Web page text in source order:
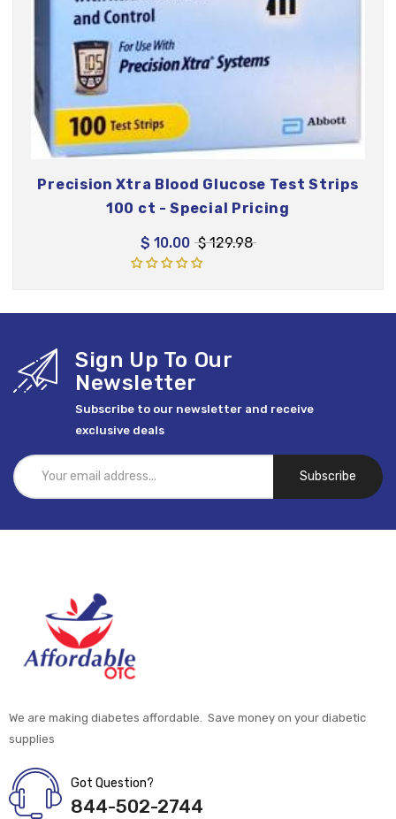
Precision Xtra Blood Glucose Test Strips
100 ct - Special Pricing
$ 10.00 $ 129.98
Sign Up To Our
Newsletter
Subscribe to our newsletter and receive
exclusive deals
Subscribe
We are making diabetes affordable. Save money on your diabetic
supplies
Got Question?
844-502-2744